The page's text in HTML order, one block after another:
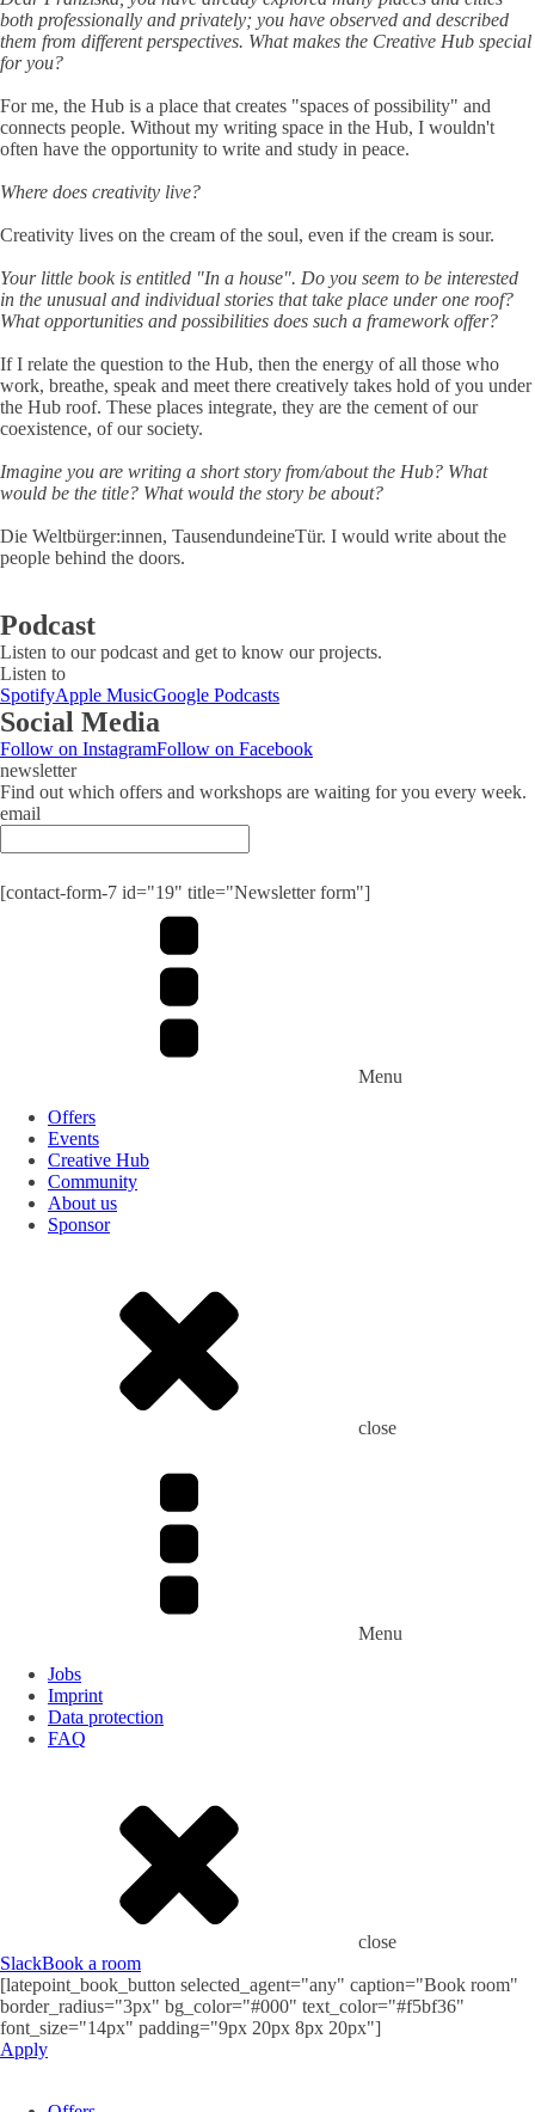
both professionally and privately; you have observed and described
them from different perspectives. What makes the Creative Hub special
for you?
For me, the Hub is a place that creates "spaces of possibility" and
connects people. Without my writing space in the Hub, I wouldn't
often have the opportunity to write and study in peace.
Where does creativity live?
Creativity lives on the cream of the soul, even if the cream is sour.
Your little book is entitled "In a house". Do you seem to be interested
in the unusual and individual stories that take place under one roof?
What opportunities and possibilities does such a framework offer?
If I relate the question to the Hub, then the energy of all those who
work, breathe, speak and meet there creatively takes hold of you under
the Hub roof. These places integrate, they are the cement of our
coexistence, of our society.
Imagine you are writing a short story from/about the Hub? What
would be the title? What would the story be about?
Die Weltbürger:innen, TausendundeineTür. I would write about the
people behind the doors.
Podcast
Listen to our podcast and get to know our projects.
Listen to
SpotifyApple MusicGoogle Podcasts
Social Media
Follow on InstagramFollow on Facebook
newsletter
Find out which offers and workshops are waiting for you every week.
email
[contact-form-7 id="19" title="Newsletter form"]
Menu
Offers
Events
Creative Hub
Community
About us
Sponsor
close
Menu
Jobs
Imprint
Data protection
FAQ
close
SlackBook a room
[latepoint_book_button selected_agent="any" caption="Book room"
border_radius="3px" bg_color="#000" text_color="#f5bf36"
font_size="14px" padding="9px 20px 8px 20px"]
Apply